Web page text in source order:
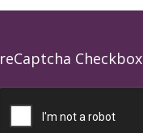
reCaptcha Checkbox